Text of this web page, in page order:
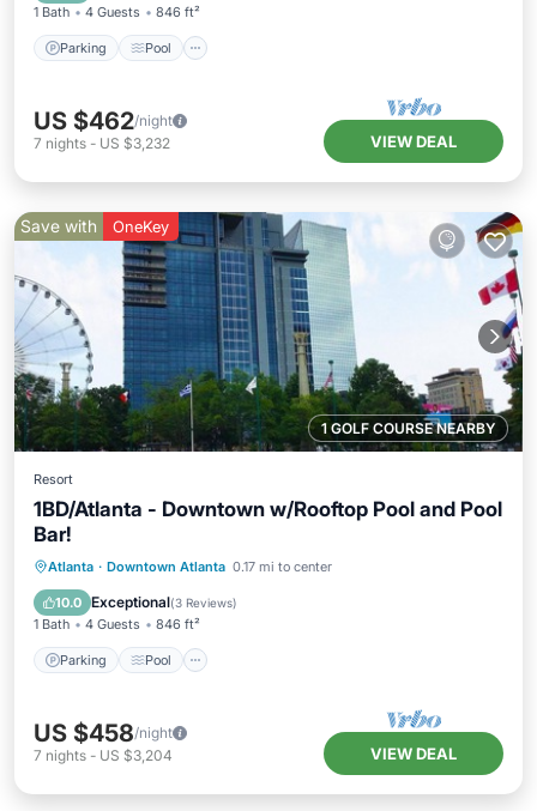
1 Bath 4 Guests 846 ft²
Parking Pool
US $462/night
7 nights - US $3,232 VIEW DEAL
1 GOLF COURSE NEARBY
Save with OneKey
Resort
1BD/Atlanta - Downtown w/Rooftop Pool and Pool
Bar!
Atlanta · Downtown Atlanta 0.17 mi to center
10.0 Exceptional(3 Reviews)
1 Bath 4 Guests 846 ft²
Parking Pool
Parking Pool
Balcony/Terrace
Kitchen
US $458/night
7 nights - US $3,204 VIEW DEAL